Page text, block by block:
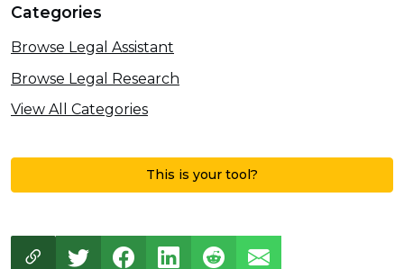
Categories
Browse Legal Assistant
Browse Legal Research
View All Categories
This is your tool?